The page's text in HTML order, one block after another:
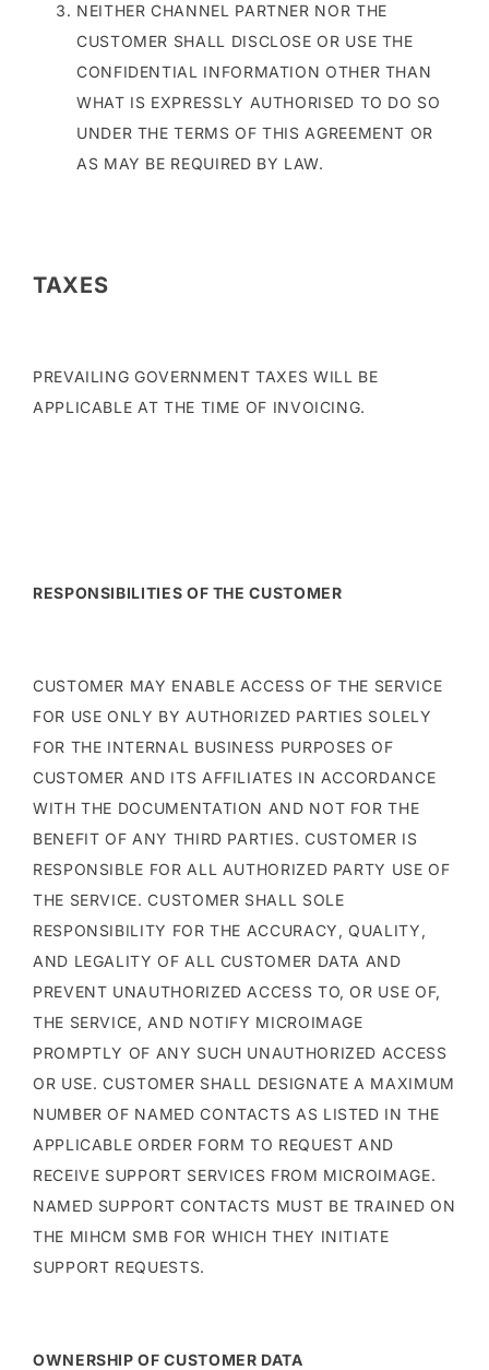
NEITHER CHANNEL PARTNER NOR THE
CUSTOMER SHALL DISCLOSE OR USE THE
CONFIDENTIAL INFORMATION OTHER THAN
WHAT IS EXPRESSLY AUTHORISED TO DO SO
UNDER THE TERMS OF THIS AGREEMENT OR
AS MAY BE REQUIRED BY LAW.
TAXES
PREVAILING GOVERNMENT TAXES WILL BE
APPLICABLE AT THE TIME OF INVOICING.
RESPONSIBILITIES OF THE CUSTOMER
CUSTOMER MAY ENABLE ACCESS OF THE SERVICE
FOR USE ONLY BY AUTHORIZED PARTIES SOLELY
FOR THE INTERNAL BUSINESS PURPOSES OF
CUSTOMER AND ITS AFFILIATES IN ACCORDANCE
WITH THE DOCUMENTATION AND NOT FOR THE
BENEFIT OF ANY THIRD PARTIES. CUSTOMER IS
RESPONSIBLE FOR ALL AUTHORIZED PARTY USE OF
THE SERVICE. CUSTOMER SHALL SOLE
RESPONSIBILITY FOR THE ACCURACY, QUALITY,
AND LEGALITY OF ALL CUSTOMER DATA AND
PREVENT UNAUTHORIZED ACCESS TO, OR USE OF,
THE SERVICE, AND NOTIFY MICROIMAGE
PROMPTLY OF ANY SUCH UNAUTHORIZED ACCESS
OR USE. CUSTOMER SHALL DESIGNATE A MAXIMUM
NUMBER OF NAMED CONTACTS AS LISTED IN THE
APPLICABLE ORDER FORM TO REQUEST AND
RECEIVE SUPPORT SERVICES FROM MICROIMAGE.
NAMED SUPPORT CONTACTS MUST BE TRAINED ON
THE MIHCM SMB FOR WHICH THEY INITIATE
SUPPORT REQUESTS.
OWNERSHIP OF CUSTOMER DATA